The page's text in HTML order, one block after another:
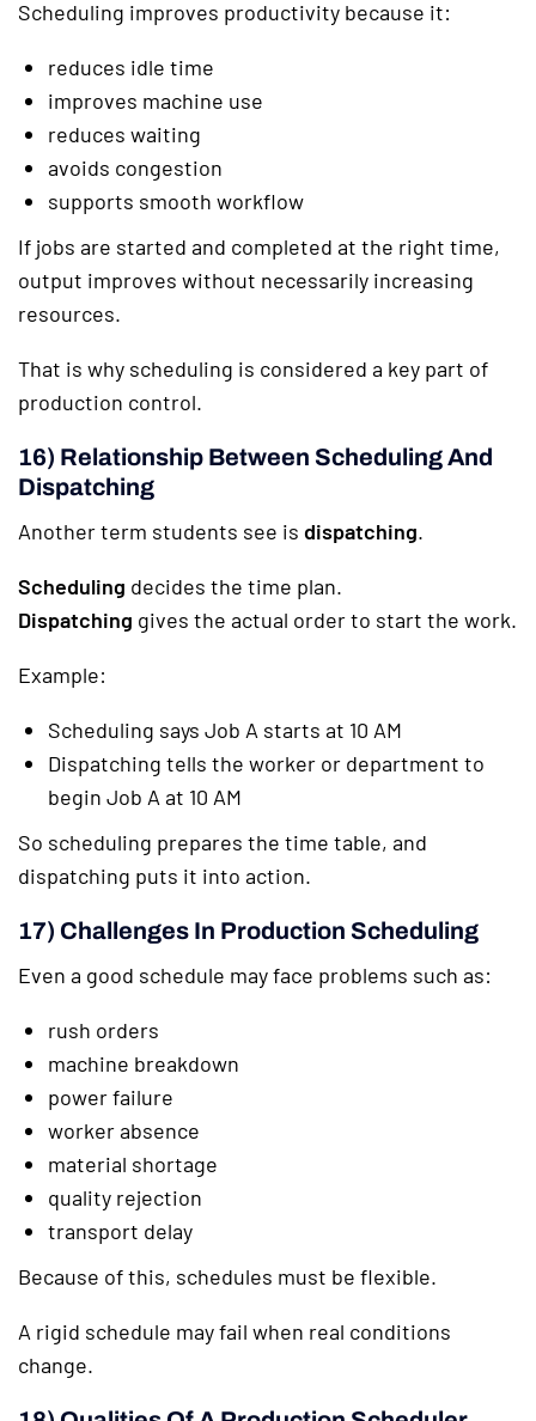
Scheduling improves productivity because it:
reduces idle time
improves machine use
reduces waiting
avoids congestion
supports smooth workflow
If jobs are started and completed at the right time,
output improves without necessarily increasing
resources.
That is why scheduling is considered a key part of
production control.
16) Relationship Between Scheduling And
Dispatching
Another term students see is dispatching.
Scheduling decides the time plan.
Dispatching gives the actual order to start the work.
Example:
Scheduling says Job A starts at 10 AM
Dispatching tells the worker or department to
begin Job A at 10 AM
So scheduling prepares the time table, and
dispatching puts it into action.
17) Challenges In Production Scheduling
Even a good schedule may face problems such as:
rush orders
machine breakdown
power failure
worker absence
material shortage
quality rejection
transport delay
Because of this, schedules must be flexible.
A rigid schedule may fail when real conditions
change.